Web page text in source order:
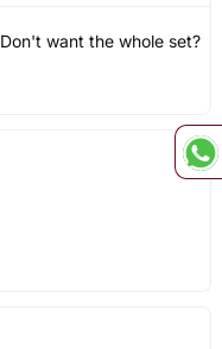
Don't want the whole set?